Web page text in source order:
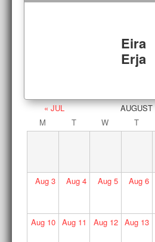
Eira
Erja
« JUL AUGUST
M
T W T
Aug3 Aug 4 Aug5 Aug 6
Aug10 Aug 11 Aug12 Aug 13